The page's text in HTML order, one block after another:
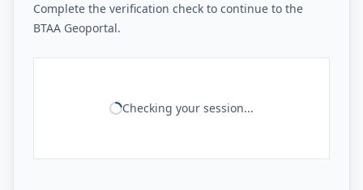
Complete the verification check to continue to the
BTAA Geoportal.
Checking your session...